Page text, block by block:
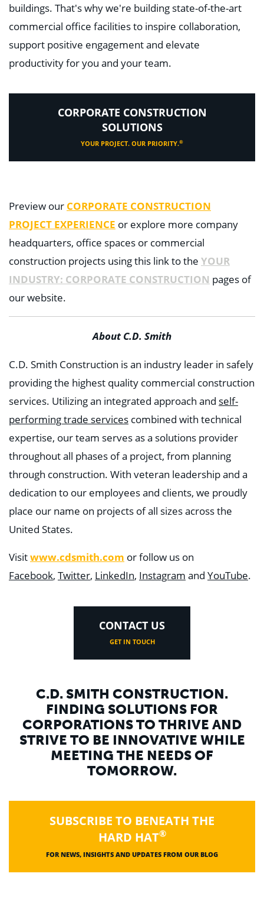
buildings. That's why we're building state-of-the-art
commercial office facilities to inspire collaboration,
support positive engagement and elevate
productivity for you and your team.
CORPORATE CONSTRUCTION
SOLUTIONS
YOUR PROJECT. OUR PRIORITY.®
Preview our CORPORATE CONSTRUCTION
PROJECT EXPERIENCE or explore more company
headquarters, office spaces or commercial
construction projects using this link to the YOUR
INDUSTRY: CORPORATE CONSTRUCTION pages of
our website.
About C.D. Smith
C.D. Smith Construction is an industry leader in safely
providing the highest quality commercial construction
services. Utilizing an integrated approach and self-
performing trade services combined with technical
expertise, our team serves as a solutions provider
throughout all phases of a project, from planning
through construction. With veteran leadership and a
dedication to our employees and clients, we proudly
place our name on projects of all sizes across the
United States.
Visitwww.cdsmith.com or follow us on
Facebook, Twitter, LinkedIn, Instagram and YouTube.
CONTACT US
GET IN TOUCH
C.D. SMITH CONSTRUCTION.
FINDING SOLUTIONS FOR
CORPORATIONS TO THRIVE AND
STRIVE TO BE INNOVATIVE WHILE
MEETING THE NEEDS OF
TOMORROW.
SUBSCRIBE TO BENEATH THE
HARD HAT®
FOR NEWS, INSIGHTS AND UPDATES FROM OUR BLOG